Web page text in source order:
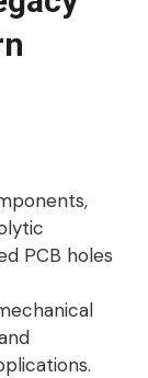
PCB holes